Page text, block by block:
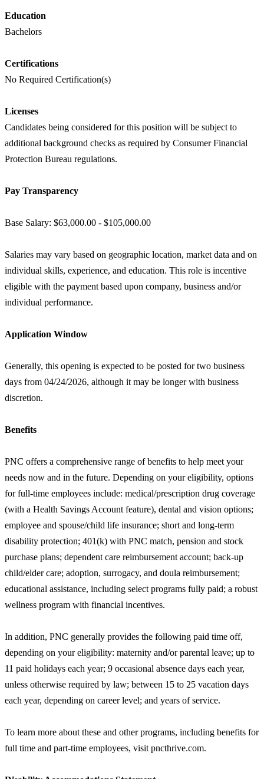
Education
Bachelors
Certifications
No Required Certification(s)
Licenses
Candidates being considered for this position will be subject to
additional background checks as required by Consumer Financial
Protection Bureau regulations.
Pay Transparency
Base Salary: $63,000.00 - $105,000.00
Salaries may vary based on geographic location, market data and on
individual skills, experience, and education. This role is incentive
eligible with the payment based upon company, business and/or
individual performance.
Application Window
Generally, this opening is expected to be posted for two business
days from 04/24/2026, although it may be longer with business
discretion.
Benefits
PNC offers a comprehensive range of benefits to help meet your
needs now and in the future. Depending on your eligibility, options
for full-time employees include: medical/prescription drug coverage
(with a Health Savings Account feature), dental and vision options;
employee and spouse/child life insurance; short and long-term
disability protection; 401(k) with PNC match, pension and stock
purchase plans; dependent care reimbursement account; back-up
child/elder care; adoption, surrogacy, and doula reimbursement;
educational assistance, including select programs fully paid; a robust
wellness program with financial incentives.
In addition, PNC generally provides the following paid time off,
depending on your eligibility: maternity and/or parental leave; up to
11 paid holidays each year; 9 occasional absence days each year,
unless otherwise required by law; between 15 to 25 vacation days
each year, depending on career level; and years of service.
To learn more about these and other programs, including benefits for
full time and part-time employees, visit pncthrive.com.